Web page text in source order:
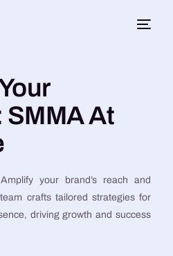
At
your brand’s reach and
crafts tailored strategies for
driving growth and success